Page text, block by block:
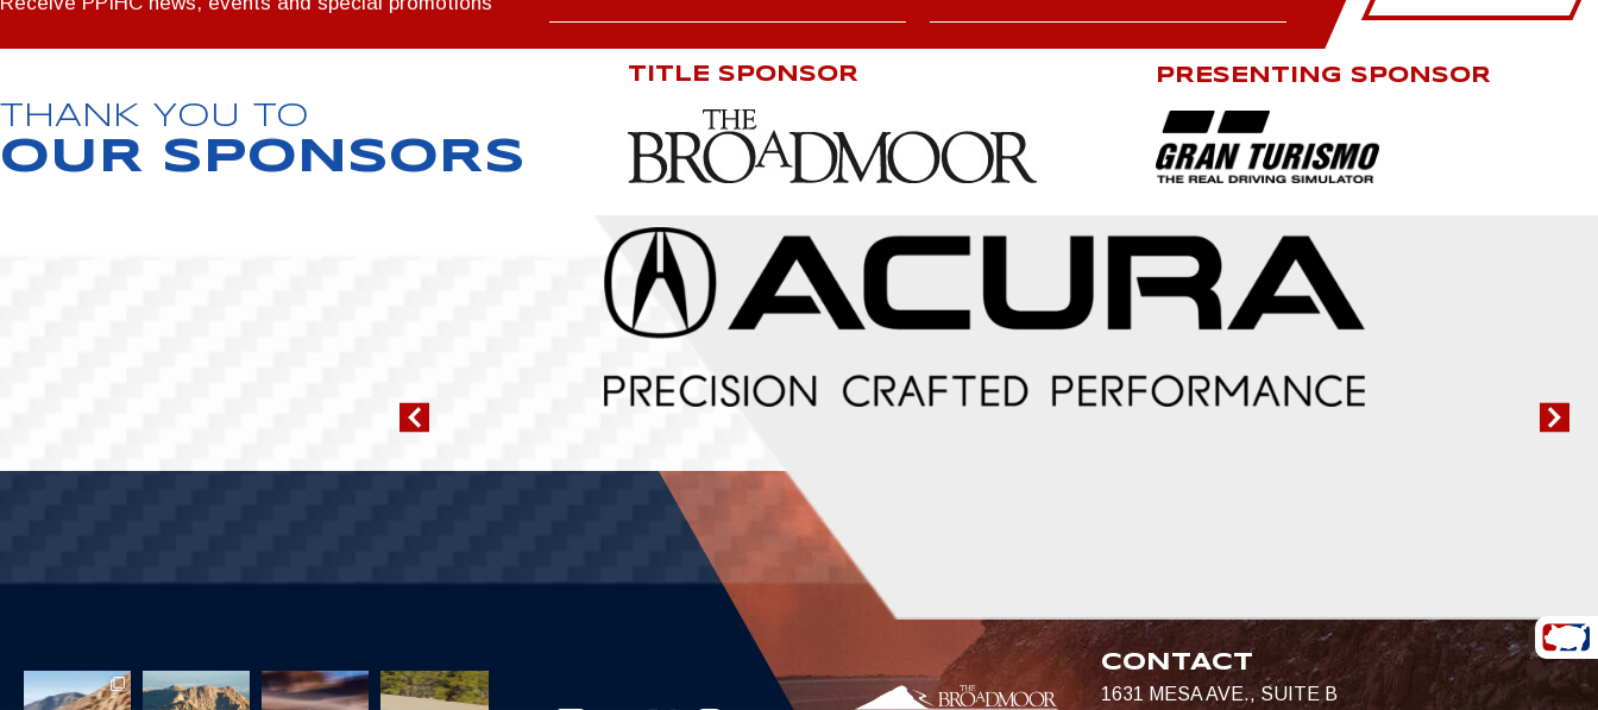
THANK YOU TO
OUR SPONSORS
TITLE SPONSOR PRESENTING SPONSOR
CONTACT
1631 MESA AVE., SUITE B